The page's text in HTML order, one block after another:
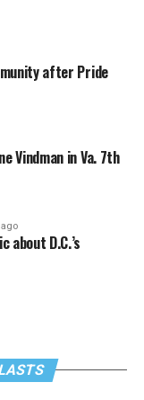
after Pride
Vindman in Va. 7th
about D.C.’s